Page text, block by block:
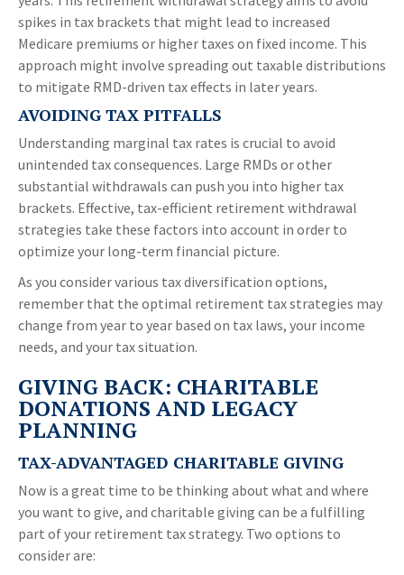
spikes in tax brackets that might lead to increased
Medicare premiums or higher taxes on fixed income. This
approach might involve spreading out taxable distributions
to mitigate RMD-driven tax effects in later years.
AVOIDING TAX PITFALLS
Understanding marginal tax rates is crucial to avoid
unintended tax consequences. Large RMDs or other
substantial withdrawals can push you into higher tax
brackets. Effective, tax-efficient retirement withdrawal
strategies take these factors into account in order to
optimize your long-term financial picture.
As you consider various tax diversification options,
remember that the optimal retirement tax strategies may
change from year to year based on tax laws, your income
needs, and your tax situation.
GIVING BACK: CHARITABLE
DONATIONS AND LEGACY
PLANNING
TAX-ADVANTAGED CHARITABLE GIVING
Now is a great time to be thinking about what and where
you want to give, and charitable giving can be a fulfilling
part of your retirement tax strategy. Two options to
consider are: